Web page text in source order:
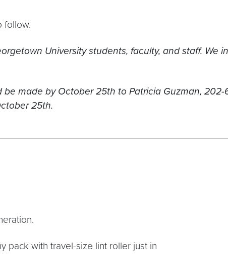
follow.
University students, faculty, and staff. We
made by October 25th to Patricia Guzman,
25th.
pack with travel-size lint roller just in